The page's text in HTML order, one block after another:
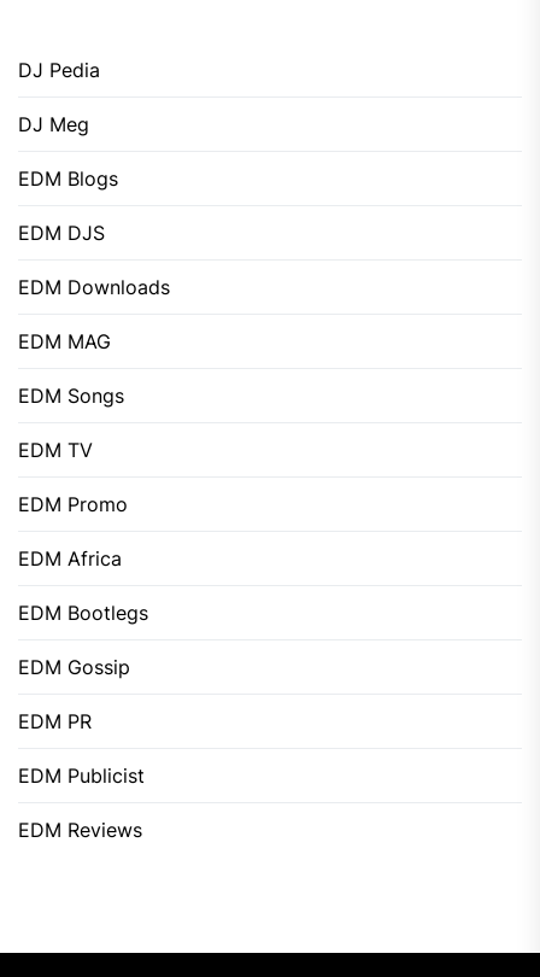
DJ Pedia
DJ Meg
EDM Blogs
EDM DJS
EDM Downloads
EDM MAG
EDM Songs
EDM TV
EDM Promo
EDM Africa
EDM Bootlegs
EDM Gossip
EDM PR
EDM Publicist
EDM Reviews